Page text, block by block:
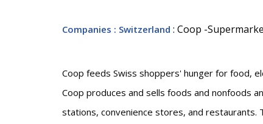
Companies : Switzerland : Coop -
Coop feeds Swiss shoppers' hunger for food,
Coop produces and sells foods and nonfoods
stations, convenience stores, and restaurants.